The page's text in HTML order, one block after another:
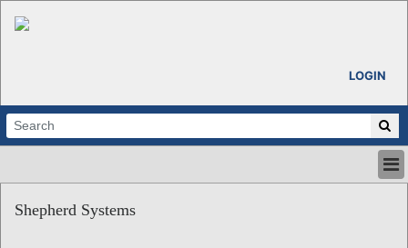
LOGIN
ABOUT
Shepherd Systems